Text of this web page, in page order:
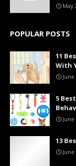
May
POPULAR POSTS
11
With
June
5
June
13
June